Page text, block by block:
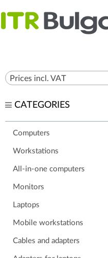
Prices incl. VAT
CATEGORIES
Computers
Workstations
All-in-one computers
Monitors
Laptops
Mobile workstations
Cables and adapters